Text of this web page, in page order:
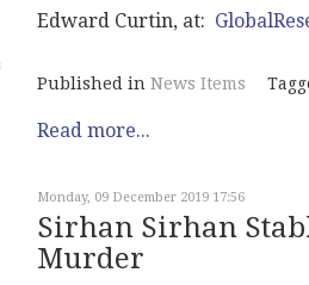
Edward Curtin, at:
Published in News Items
Read more...
Monday, 09 December 2019 17:56
Sirhan Sirhan
Murder